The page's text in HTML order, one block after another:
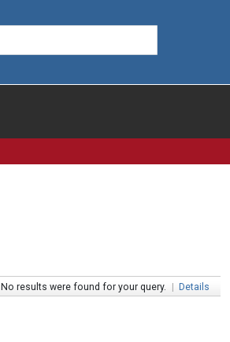
No results were found for your query. | Details